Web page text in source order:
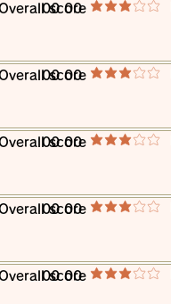
score
00 00 average rating is 3 out of 5
score
00 00 average rating is 3 out of 5
score
00 00 average rating is 3 out of 5
score
00 00 average rating is 3 out of 5
score
00 00 average rating is 3 out of 5